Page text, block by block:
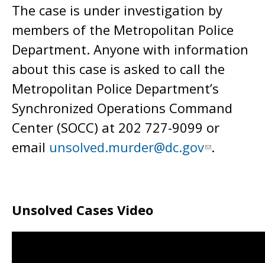
The case is under investigation by
members of the Metropolitan Police
Department. Anyone with information
about this case is asked to call the
Metropolitan Police Department’s
Synchronized Operations Command
Center (SOCC) at 202 727-9099 or
email unsolved.murder@dc.gov .
Unsolved Cases Video